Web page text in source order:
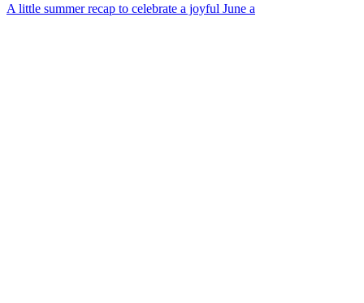
A little summer recap to celebrate a joyful June a